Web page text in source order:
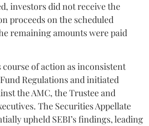
investors did not receive the
proceeds on the scheduled
remaining amounts were paid
course of action as inconsistent
Regulations and initiated
the AMC, the Trustee and
The Securities Appellate
upheld SEBI’s findings, leading